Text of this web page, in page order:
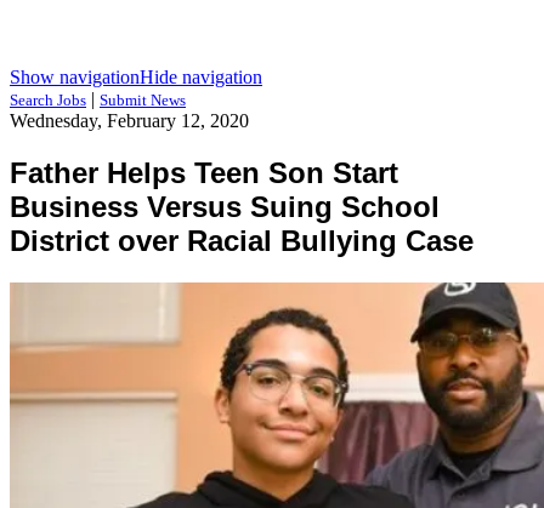
Show navigationHide navigation
Search Jobs | Submit News
Wednesday, February 12, 2020
Father Helps Teen Son Start
Business Versus Suing School
District over Racial Bullying Case